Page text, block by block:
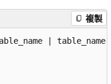
複製
| table_name }